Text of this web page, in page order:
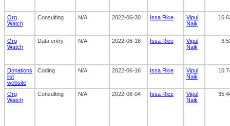
Org
Watch
Consulting N/A 2022-06-30 Issa Rice
Vipul
Naik
Org
Watch
Data entry N/A 2022-06-18 Issa Rice
Vipul
Naik
Donations
list
website
Coding N/A 2022-06-16 Issa Rice
Vipul
Naik
Org
Watch
Consulting N/A 2022-06-04 Issa Rice
Vipul
Naik